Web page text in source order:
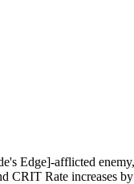
Edge]-afflicted
CRIT Rate increases